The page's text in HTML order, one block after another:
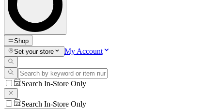
Shop
Set your store
My Account
Search In-Store Only
Search In-Store Only